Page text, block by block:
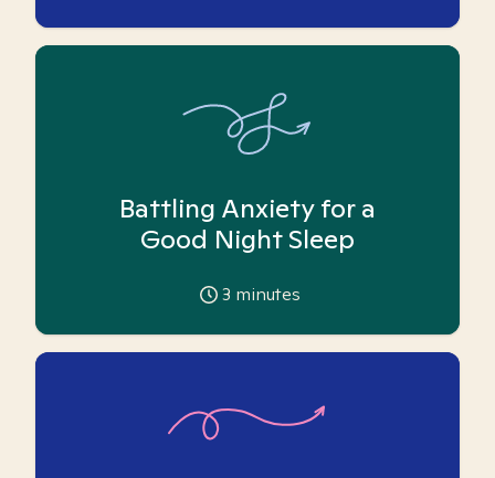
Battling Anxiety for a
Good Night Sleep
3 minutes